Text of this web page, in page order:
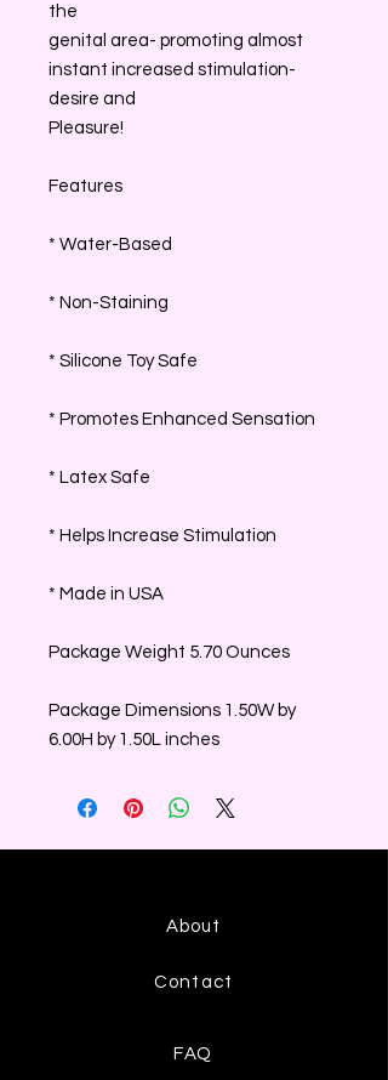
the
genital area- promoting almost
instant increased stimulation-
desire and
Pleasure!
Features
* Water-Based
* Non-Staining
* Silicone Toy Safe
* Promotes Enhanced Sensation
* Latex Safe
* Helps Increase Stimulation
* Made in USA
Package Weight 5.70 Ounces
Package Dimensions 1.50W by
6.00H by 1.50L inches
About
Contact
FAQ